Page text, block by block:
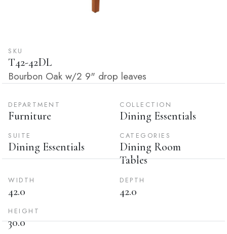
SKU
T42-42DL
Bourbon Oak w/2 9" drop leaves
DEPARTMENT
Furniture
COLLECTION
Dining Essentials
SUITE
Dining Essentials
CATEGORIES
Dining Room
Tables
WIDTH
42.0
DEPTH
42.0
HEIGHT
30.0